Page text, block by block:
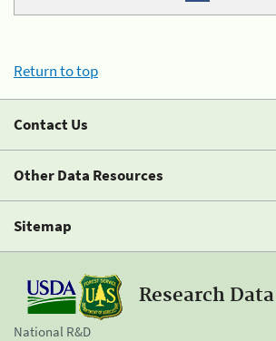
Return to top
Contact Us
Other Data Resources
Sitemap
Research
National R&D